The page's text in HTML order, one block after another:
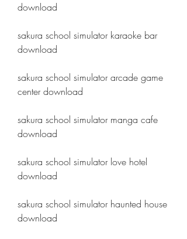
download
sakura school simulator karaoke bar
download
sakura school simulator arcade game
center download
sakura school simulator manga cafe
download
sakura school simulator love hotel
download
sakura school simulator haunted house
download